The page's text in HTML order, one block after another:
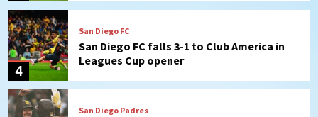
4
San Diego FC
San Diego FC falls 3-1 to Club America in
Leagues Cup opener
San Diego Padres